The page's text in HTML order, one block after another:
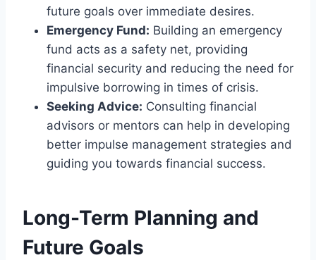
future goals over immediate desires.
Emergency Fund: Building an emergency
fund acts as a safety net, providing
financial security and reducing the need for
impulsive borrowing in times of crisis.
Seeking Advice: Consulting financial
advisors or mentors can help in developing
better impulse management strategies and
guiding you towards financial success.
Long-Term Planning and
Future Goals